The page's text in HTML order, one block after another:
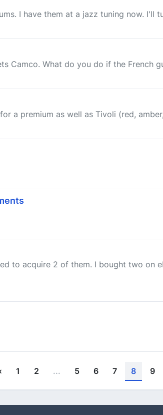
I have them at a jazz tuning now. I'll
Camco. What do you do if the French
a premium as well as Tivoli (red,
to acquire 2 of them. I bought two on
‹ 1 2 ... 5 6 7 8 9